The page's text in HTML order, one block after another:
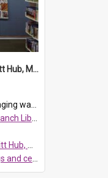
Wall hanging, Mount Druitt Hub, Mount Druitt
able to participate in an indigenous art class and all works were t...
Mount Druitt
Druitt